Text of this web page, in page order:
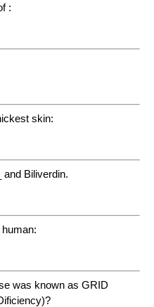
:
skin:
and Biliverdin.
was known as GRID